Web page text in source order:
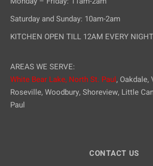
Saturday and Sunday: 10am-2am
KITCHEN OPEN TILL 12AM EVERY NIGHT
AREAS WE SERVE:
White Bear Lake, North St. Paul, Oakdale,
Roseville, Woodbury, Shoreview, Little
Paul
CONTACT US